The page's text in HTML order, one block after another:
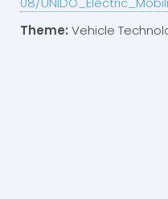
Theme: Vehicle